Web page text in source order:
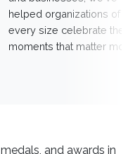
helped organizations of
every size celebrate the
moments that matter
and awards in